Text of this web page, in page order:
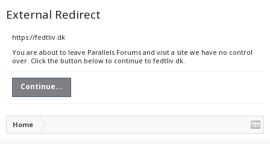
External Redirect
https://fedtliv.dk
You are about to leave Parallels Forums and visit a site we have no control
over. Click the button below to continue to fedtliv.dk.
Continue...
Home